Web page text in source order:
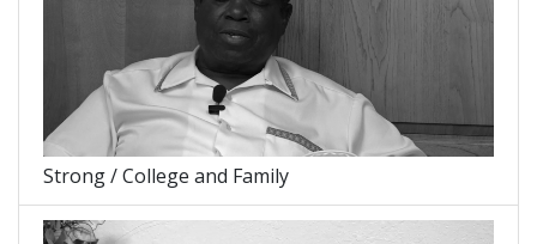
Strong / College and Family